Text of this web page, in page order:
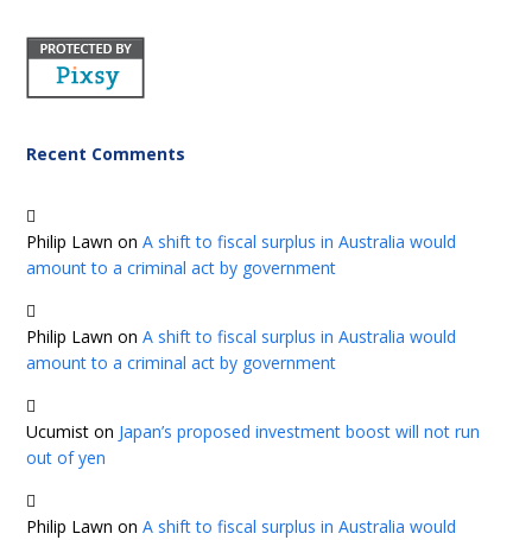
Recent Comments
Philip Lawn onA shift to fiscal surplus in Australia would
amount to a criminal act by government
Philip Lawn onA shift to fiscal surplus in Australia would
amount to a criminal act by government
Ucumist on Japan’s proposed investment boost will not run
out of yen
Philip Lawn onA shift to fiscal surplus in Australia would